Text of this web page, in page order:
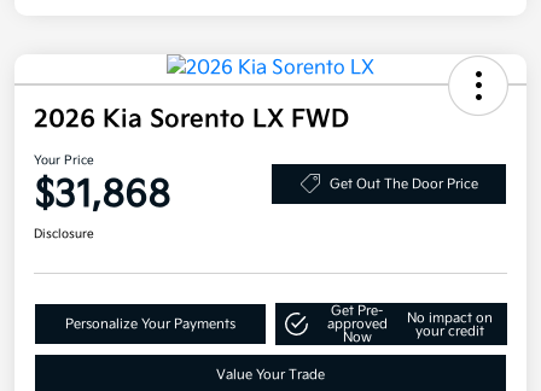
2026 Kia Sorento LX FWD
Your Price
$31,868 Get Out The Door Price
Disclosure
Personalize Your Payments
Get Pre-
approved
Now
No impact on
your credit
Value Your Trade